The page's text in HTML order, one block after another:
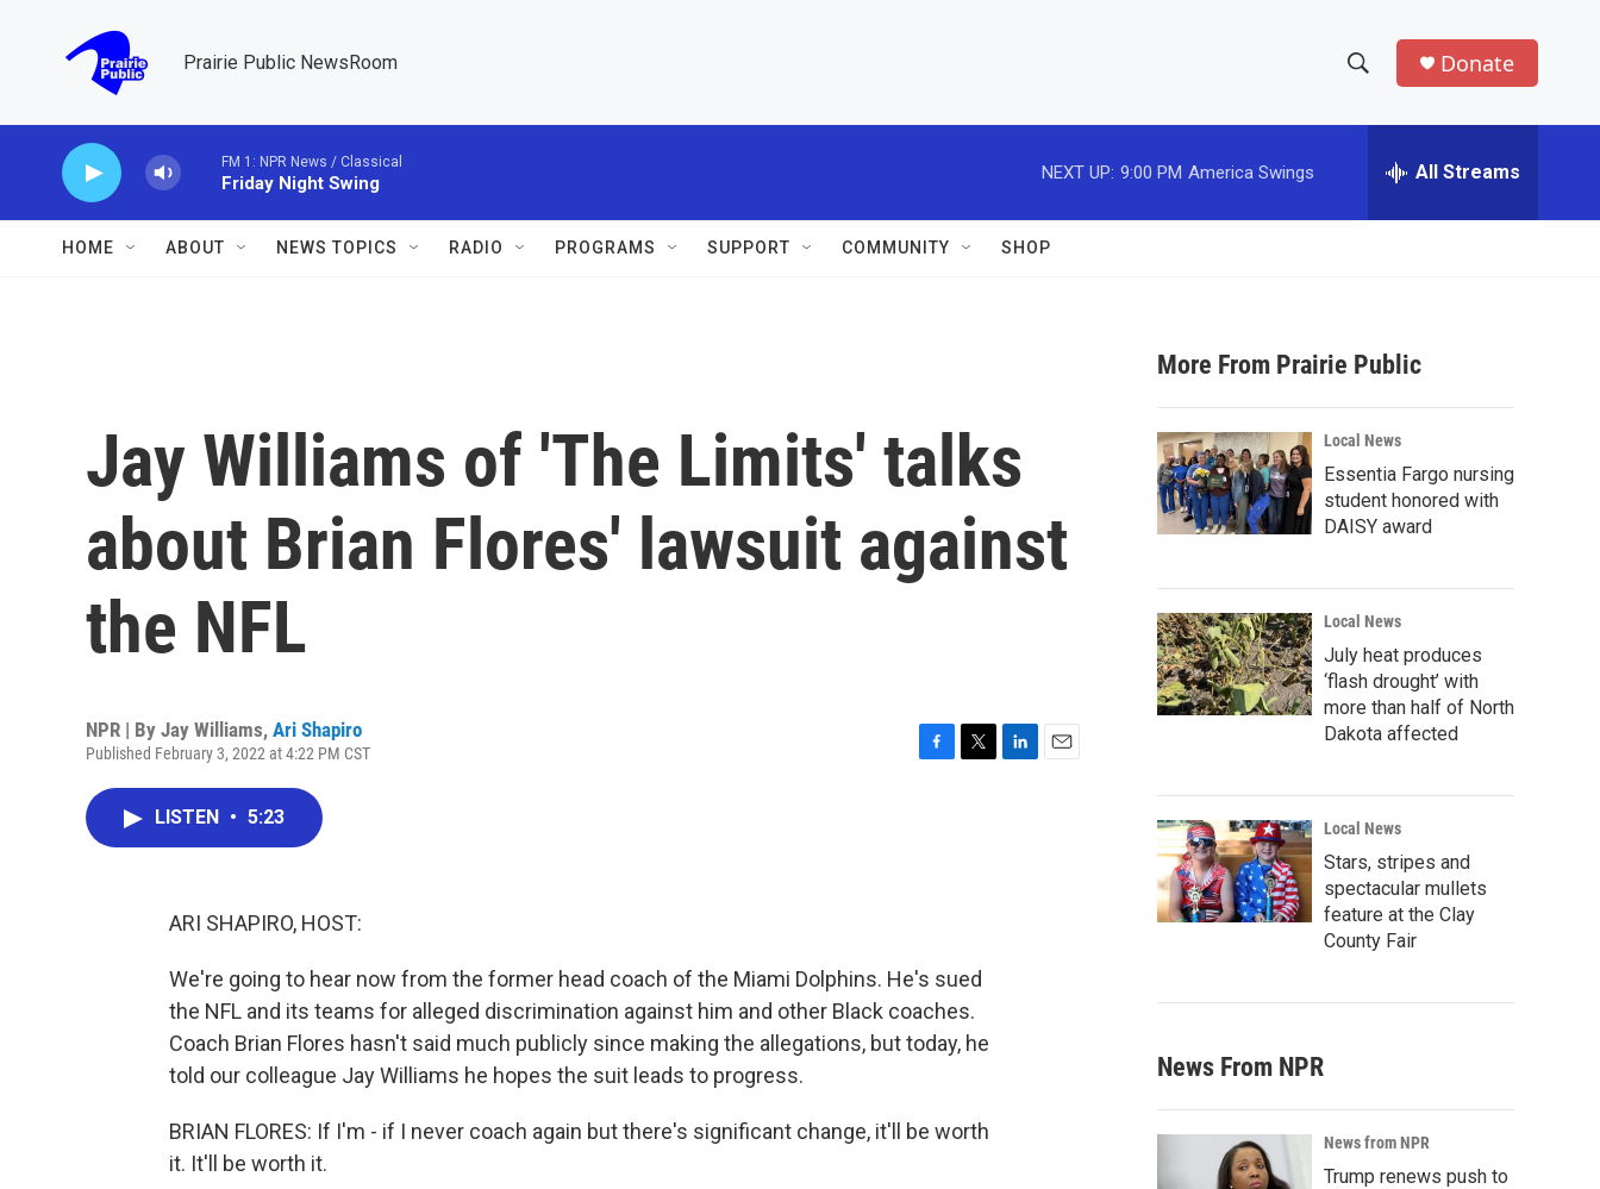
Prairie Public NewsRoom
h
w
a
r
c
h
e
h
Donate
FM 1: NPR News / Classical
Friday Night Swing
NEXT UP: 9:00 PM America Swings All Streams
HOME ABOUT NEWS TOPICS RADIO PROGRAMS SUPPORT COMMUNITY SHOP
Jay Williams of 'The Limits' talks
about Brian Flores' lawsuit against
the NFL
NPR | By Jay Williams, Ari Shapiro
Published February 3, 2022 at 4:22 PM CST
LISTEN • 5:23
ARI SHAPIRO, HOST:
We're going to hear now from the former head coach of the Miami Dolphins. He's sued
the NFL and its teams for alleged discrimination against him and other Black coaches.
Coach Brian Flores hasn't said much publicly since making the allegations, but today, he
told our colleague Jay Williams he hopes the suit leads to progress.
BRIAN FLORES: If I'm - if I never coach again but there's significant change, it'll be worth
it. It'll be worth it.
More From Prairie Public
Local News
Essentia Fargo nursing
student honored with
DAISY award
Local News
July heat produces
‘flash drought’ with
more than half of North
Dakota affected
Local News
Stars, stripes and
spectacular mullets
feature at the Clay
County Fair
News From NPR
News from NPR
Trump renews push to